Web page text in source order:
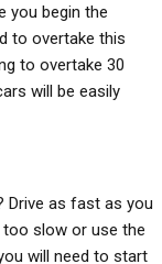
you begin the
to overtake this
to overtake 30
will be easily
Drive as fast as you
slow or use the
will need to start